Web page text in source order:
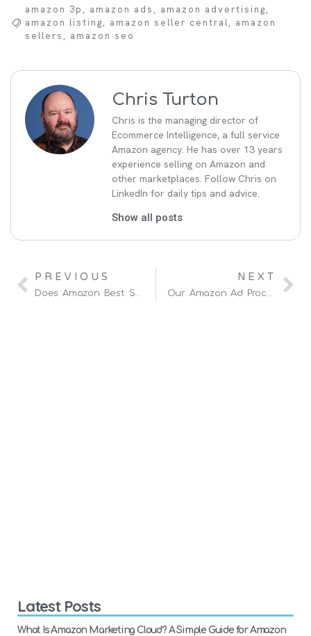
amazon 3p amazon ads amazon advertising
amazon listing amazon seller central
amazon
sellers
amazon seo
Chris Turton
Chris is the managing director of
Ecommerce Intelligence, a full service
Amazon agency. He has over 13 years
experience selling on Amazon and
other marketplaces. Follow Chris on
LinkedIn for daily tips and advice.
Show all posts
PREVIOUS
Does Amazon Best Selling Rank Impact Ranking And SEO?
NEXT
Our Amazon Ad Process (Client Confidential)
Latest Posts
What Is Amazon Marketing Cloud? A Simple Guide for Amazon